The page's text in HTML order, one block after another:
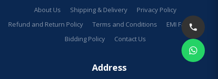
About Us Shipping & Delivery
Privacy Policy
Refund and Return Policy
Terms and Conditions
EMI Facilities
Bidding Policy
Contact Us
Address